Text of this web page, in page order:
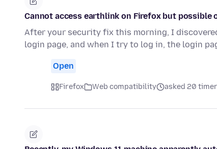
Cannot access earthlink on Firefox but possible
After your security fix this morning, I
login page, and when I try to log in, the login
Open
Firefox Web compatibility asked 20